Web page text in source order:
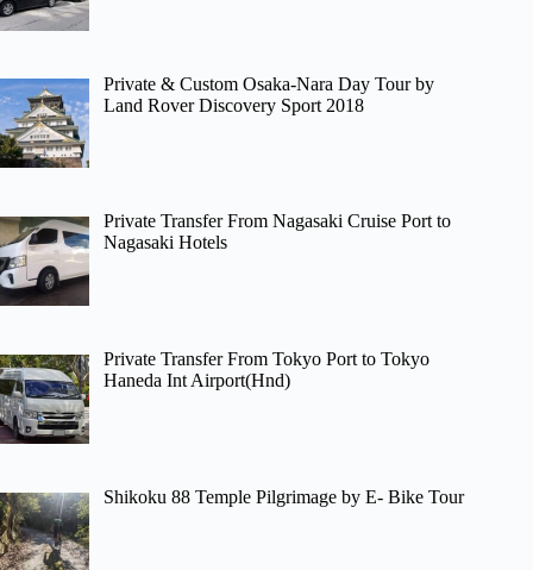
Private & Custom Osaka-Nara Day Tour by
Land Rover Discovery Sport 2018
Private Transfer From Nagasaki Cruise Port to
Nagasaki Hotels
Private Transfer From Tokyo Port to Tokyo
Haneda Int Airport(Hnd)
Shikoku 88 Temple Pilgrimage by E- Bike Tour